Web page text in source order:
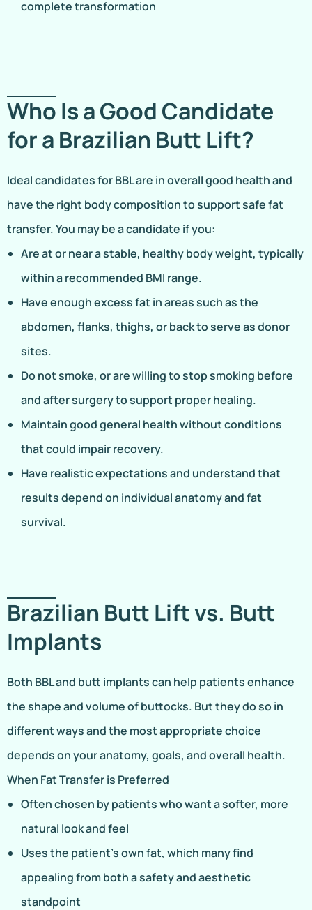
complete transformation
Who Is a Good Candidate
for a Brazilian Butt Lift?
Ideal candidates for BBL are in overall good health and
have the right body composition to support safe fat
transfer. You may be a candidate if you:
Are at or near a stable, healthy body weight, typically
within a recommended BMI range.
Have enough excess fat in areas such as the
abdomen, flanks, thighs, or back to serve as donor
sites.
Do not smoke, or are willing to stop smoking before
and after surgery to support proper healing.
Maintain good general health without conditions
that could impair recovery.
Have realistic expectations and understand that
results depend on individual anatomy and fat
survival.
Brazilian Butt Lift vs. Butt
Implants
Both BBL and butt implants can help patients enhance
the shape and volume of buttocks. But they do so in
different ways and the most appropriate choice
depends on your anatomy, goals, and overall health.
When Fat Transfer is Preferred
Often chosen by patients who want a softer, more
natural look and feel
Uses the patient’s own fat, which many find
appealing from both a safety and aesthetic
standpoint